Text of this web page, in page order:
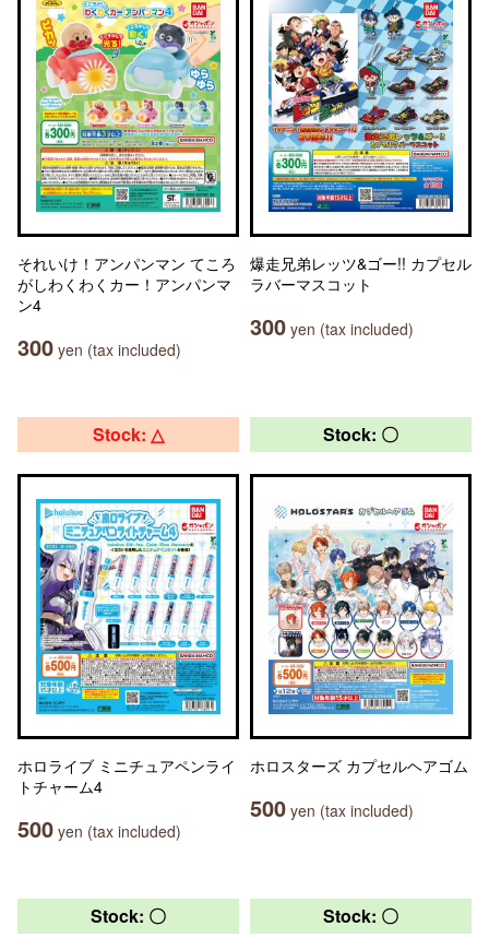
それいけ！アンパンマン てころ
がしわくわくカー！アンパンマ
ン4
300 yen (tax included)
爆走兄弟レッツ&ゴー!! カプセル
ラバーマスコット
300 yen (tax included)
Stock: △
ホロライブ ミニチュアペンライ
トチャーム4
500 yen (tax included)
Stock: 〇
ホロスターズ カプセルヘアゴム
500 yen (tax included)
Stock: 〇 Stock: 〇